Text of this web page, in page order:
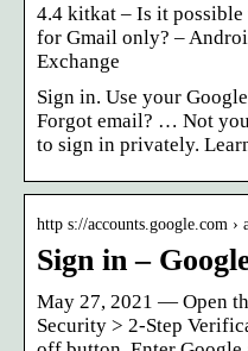
4.4 kitkat – Is it possible
for Gmail only? –
Exchange
Sign in. Use your
Forgot email? … Not
to sign in privately.
http s://accounts.google.com ›
Sign in –
May 27, 2021 — Open
Security > 2-Step